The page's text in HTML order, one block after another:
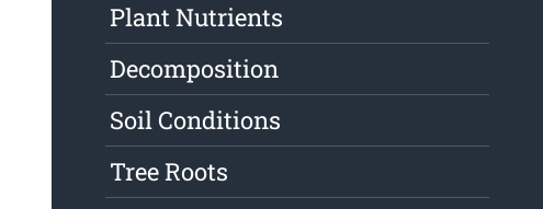
Plant Nutrients
Decomposition
Soil Conditions
Tree Roots